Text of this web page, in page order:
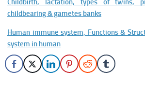
Childbirth, lactation, types of twins,
childbearing & gametes banks
Human immune system, Functions &
system in human